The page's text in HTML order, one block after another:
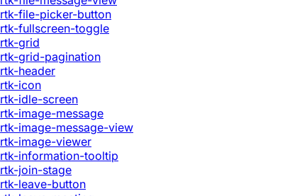
rtk-file-picker-button
rtk-fullscreen-toggle
rtk-grid
rtk-grid-pagination
rtk-header
rtk-icon
rtk-idle-screen
rtk-image-message
rtk-image-message-view
rtk-image-viewer
rtk-information-tooltip
rtk-join-stage
rtk-leave-button